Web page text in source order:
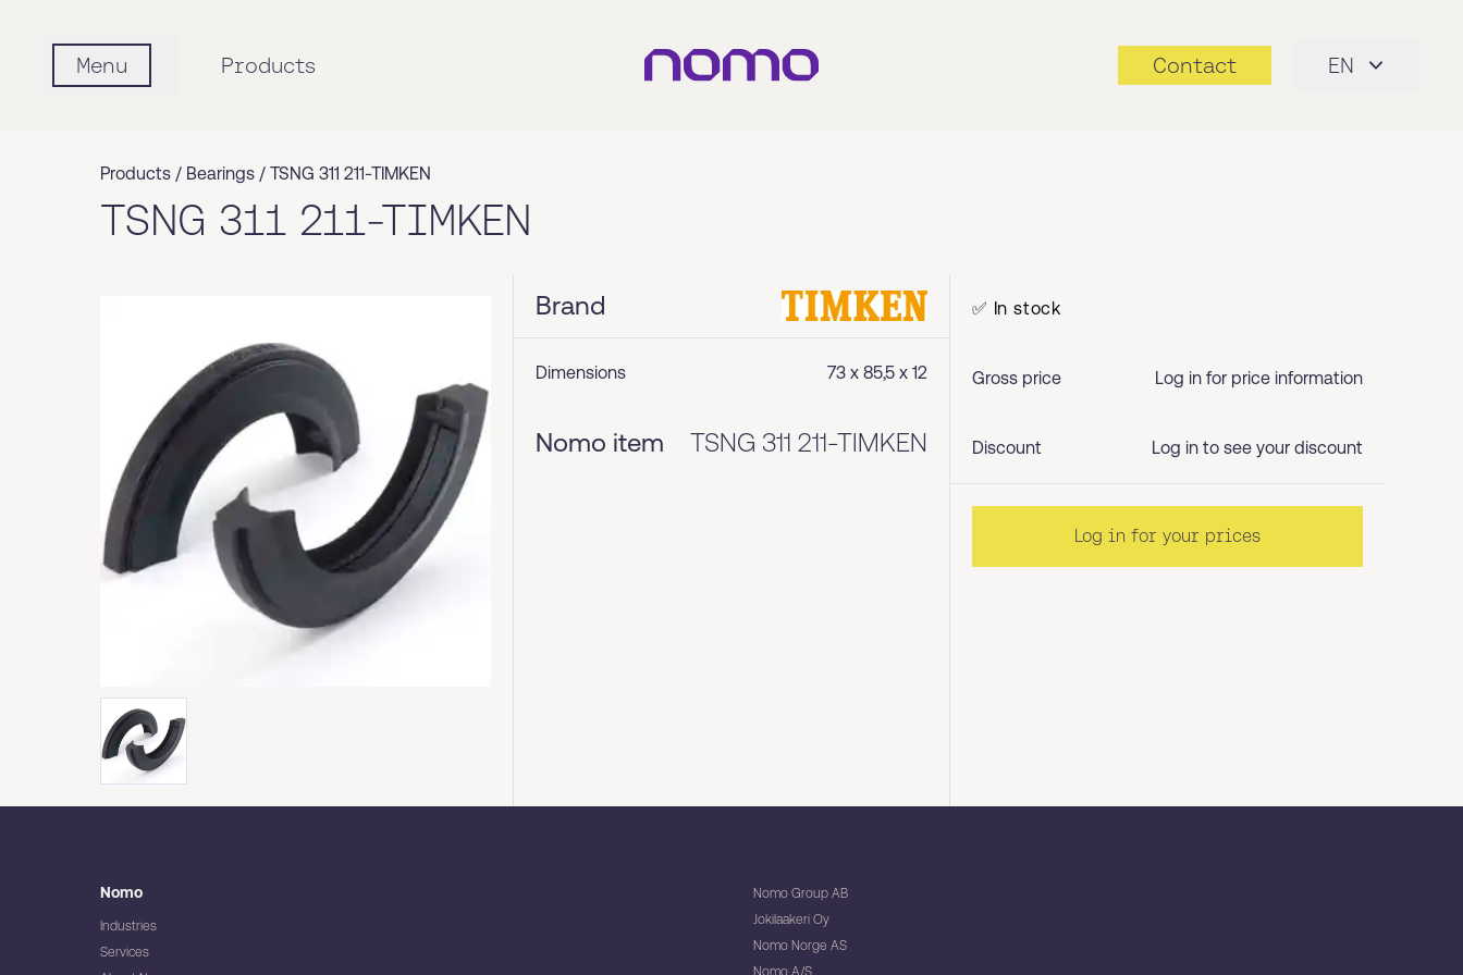
Menu Products Contact EN
Products / Bearings / TSNG 311 211-TIMKEN
TSNG 311 211-TIMKEN
Brand
Dimensions 73 x 85,5 x 12
Nomo item TSNG 311 211-TIMKEN
✅ In stock
Gross price Log in for price information
Discount Log in to see your discount
Log in for your prices
Nomo
Industries
Services
Nomo Group AB
Jokilaakeri Oy
Nomo Norge AS
Nomo A/S